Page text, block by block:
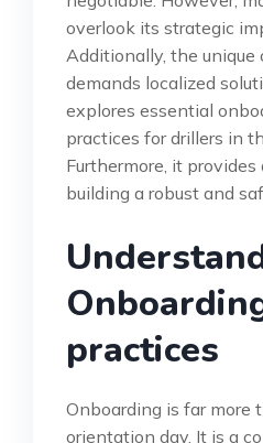
overlook its strategic
Additionally, the
demands localized
explores essential
practices for drillers in
Furthermore, it
building a robust and
practices
Onboarding is far more
orientation day. It is a